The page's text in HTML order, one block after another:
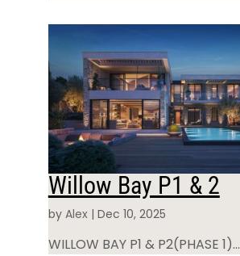
Willow Bay P1 & 2
by Alex| Dec 10, 2025
WILLOW BAY P1 & P2(PHASE 1)...